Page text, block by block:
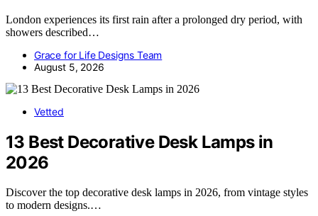
London experiences its first rain after a prolonged dry period, with
showers described…
Grace for Life Designs Team
August 5, 2026
Vetted
13 Best Decorative Desk Lamps in
2026
Discover the top decorative desk lamps in 2026, from vintage styles
to modern designs.…